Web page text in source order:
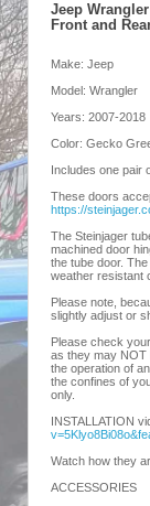
Jeep
Front and
Make: Jeep
Model: Wrangler
Years: 2007-2018
Color: Gecko
Includes one pair
These doors
https://
The Steinjager
machined door
the tube door.
weather resistant
Please note,
slightly adjust or
Please check
as they may NOT
the operation of
the confines of
only.
INSTALLATION
Watch how they
ACCESSORIES